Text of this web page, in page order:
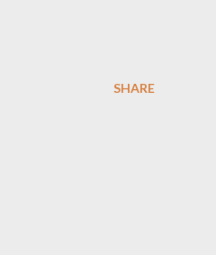
SHARE